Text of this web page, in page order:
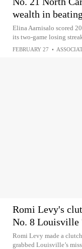
wealth in
Elina Aarnisalo scored
its two-game losing
FEBRUARY 27 •
Romi Levy's
No. 8 Louisville
Romi Levy made a
grabbed Louisville’s